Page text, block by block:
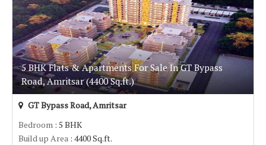
5 BHK Flats & Apartments For Sale In GT Bypass
Road, Amritsar (4400 Sq.ft.)
GT Bypass Road, Amritsar
Bedroom : 5 BHK
Build up Area : 4400 Sq.ft.